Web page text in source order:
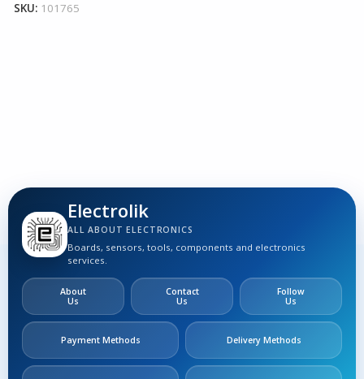
SKU: 101765
Electrolik
ALL ABOUT ELECTRONICS
Boards, sensors, tools, components and electronics
services.
About
Us
Contact
Us
Follow
Us
Payment Methods Delivery Methods